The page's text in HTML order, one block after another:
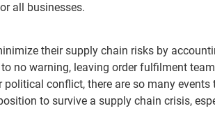
all businesses.
their supply chain risks by
no warning, leaving order fulfilment
conflict, there are so many
to survive a supply chain crisis,